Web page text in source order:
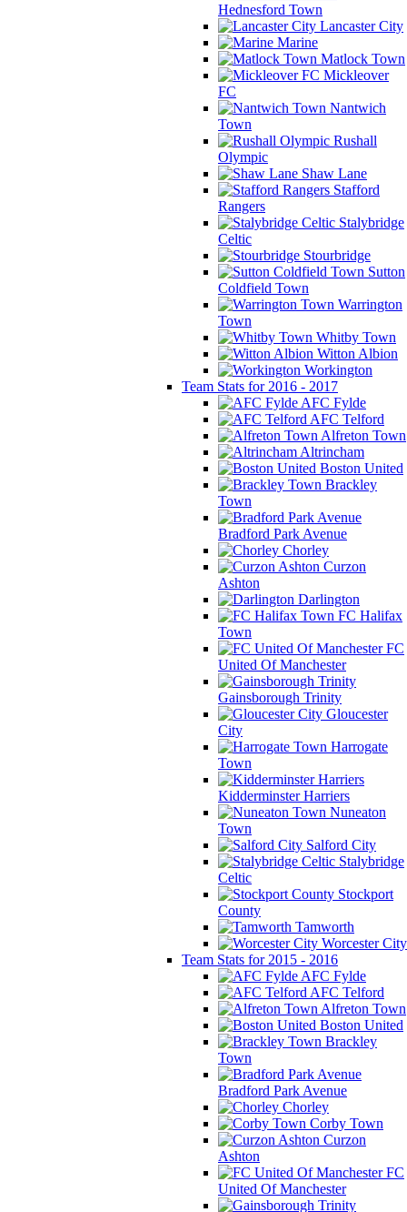
Hednesford Town
Lancaster City
Marine
Matlock Town
Mickleover
FC
Nantwich
Town
Rushall
Olympic
Shaw Lane
Stafford
Rangers
Stalybridge
Celtic
Stourbridge
Sutton
Coldfield Town
Warrington
Town
Whitby Town
Witton Albion
Workington
Team Stats for 2016 - 2017
AFC Fylde
AFC Telford
Alfreton Town
Altrincham
Boston United
Brackley
Town
Bradford Park Avenue
Chorley
Curzon
Ashton
Darlington
FC Halifax
Town
FC
United Of Manchester
Gainsborough Trinity
Gloucester
City
Harrogate
Town
Kidderminster Harriers
Nuneaton
Town
Salford City
Stalybridge
Celtic
Stockport
County
Tamworth
Worcester City
Team Stats for 2015 - 2016
AFC Fylde
AFC Telford
Alfreton Town
Boston United
Brackley
Town
Bradford Park Avenue
Chorley
Corby Town
Curzon
Ashton
FC
United Of Manchester